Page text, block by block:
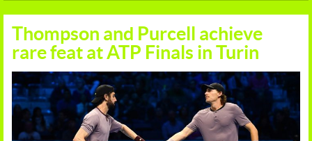
Thompson and Purcell achieve
rare feat at ATP Finals in Turin